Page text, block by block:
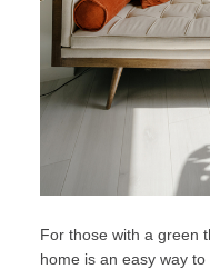
For those with a green
home is an easy way